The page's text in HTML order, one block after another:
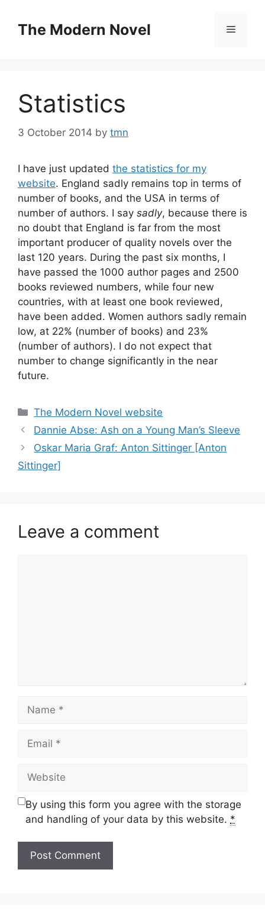
contentThe Modern Novel Menu
Statistics
3 October 2014 by tmn
I have just updated the statistics for my
website. England sadly remains top in terms of
number of books, and the USA in terms of
number of authors. I say sadly, because there is
no doubt that England is far from the most
important producer of quality novels over the
last 120 years. During the past six months, I
have passed the 1000 author pages and 2500
books reviewed numbers, while four new
countries, with at least one book reviewed,
have been added. Women authors sadly remain
low, at 22% (number of books) and 23%
(number of authors). I do not expect that
number to change significantly in the near
future.
Categories
The Modern Novel website
Dannie Abse: Ash on a Young Man’s Sleeve
Oskar Maria Graf: Anton Sittinger [Anton
Sittinger]
Leave a comment
By using this form you agree with the storage
and handling of your data by this website. *